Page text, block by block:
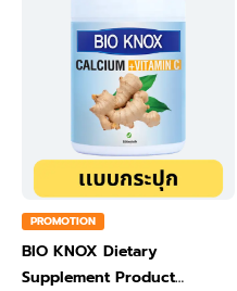
PROMOTION
BIO KNOX Dietary
Supplement Product